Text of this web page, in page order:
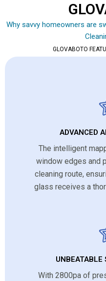
Why savvy homeowners are
GLOVABOTO
ADVANCED
The intelligent
window edges and
cleaning route,
glass receives a
UNBEATABLE
With 2800pa of